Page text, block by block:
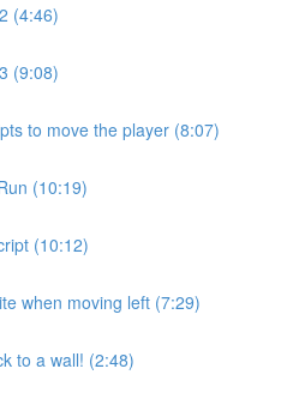
(4:46)
(9:08)
to move the player (8:07)
(10:19)
(10:12)
when moving left (7:29)
to a wall! (2:48)